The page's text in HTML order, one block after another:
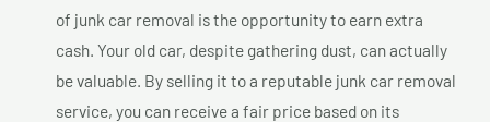
of junk car removal is the opportunity to earn extra
cash. Your old car, despite gathering dust, can actually
be valuable. By selling it to a reputable junk car removal
service, you can receive a fair price based on its